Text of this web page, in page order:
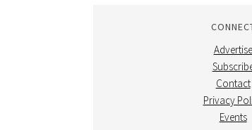
Advertise
Contact
Privacy
Events